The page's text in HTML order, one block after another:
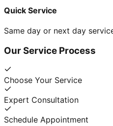
Quick Service
Same day or next day
Our Service Process
Choose Your Service
Expert Consultation
Schedule Appointment